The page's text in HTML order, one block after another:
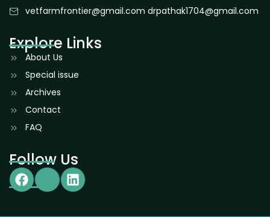
vetfarmfrontier@gmail.com drpathak1704@gmail.com
Explore Links
About Us
Special issue
Archives
Contact
FAQ
Follow Us